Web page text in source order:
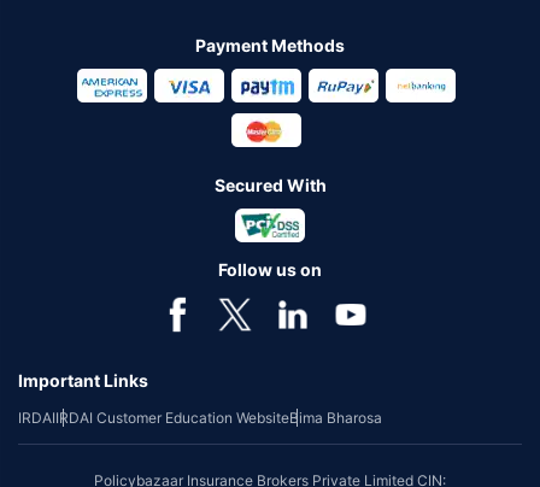
Payment Methods
Secured With
Follow us on
Important Links
IRDAIIRDAI Customer Education WebsiteBima Bharosa
Policybazaar Insurance Brokers Private Limited CIN: